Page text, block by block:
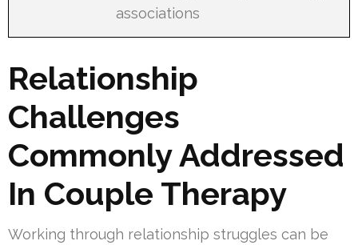
associations
Relationship
Challenges
Commonly Addressed
In Couple Therapy
Working through relationship struggles can be